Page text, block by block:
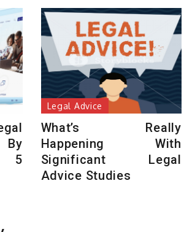
By
5
Legal Advice
What’s Really
Happening With
Significant Legal
Advice Studies